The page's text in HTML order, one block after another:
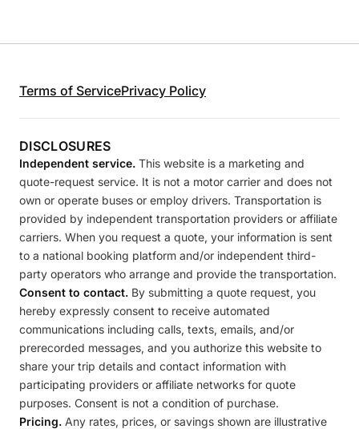
Terms of ServicePrivacy Policy
DISCLOSURES
Independent service. This website is a marketing and
quote-request service. It is not a motor carrier and does not
own or operate buses or employ drivers. Transportation is
provided by independent transportation providers or affiliate
carriers. When you request a quote, your information is sent
to a national booking platform and/or independent third-
party operators who arrange and provide the transportation.
Consent to contact. By submitting a quote request, you
hereby expressly consent to receive automated
communications including calls, texts, emails, and/or
prerecorded messages, and you authorize this website to
share your trip details and contact information with
participating providers or affiliate networks for quote
purposes. Consent is not a condition of purchase.
Pricing. Any rates, prices, or savings shown are illustrative